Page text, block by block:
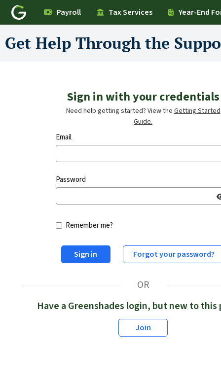
Payroll Tax Services Year-End
Get Help Through the
Sign in with your credentials
Need help getting started? View theGetting Started
Guide.
Email
Password
Remember me?
Sign in Forgot your password?
OR
Have a Greenshades login, but new to this
Join